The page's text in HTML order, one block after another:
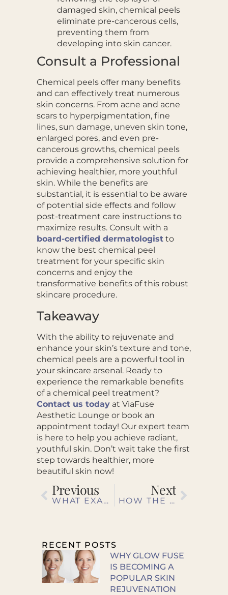
damaged skin, chemical peels
eliminate pre-cancerous cells,
preventing them from
developing into skin cancer.
Consult a Professional
Chemical peels offer many benefits
and can effectively treat numerous
skin concerns. From acne and acne
scars to hyperpigmentation, fine
lines, sun damage, uneven skin tone,
enlarged pores, and even pre-
cancerous growths, chemical peels
provide a comprehensive solution for
achieving healthier, more youthful
skin. While the benefits are
substantial, it is essential to be aware
of potential side effects and follow
post-treatment care instructions to
maximize results. Consult with a
board-certified dermatologist to
know the best chemical peel
treatment for your specific skin
concerns and enjoy the
transformative benefits of this robust
skincare procedure.
Takeaway
With the ability to rejuvenate and
enhance your skin’s texture and tone,
chemical peels are a powerful tool in
your skincare arsenal. Ready to
experience the remarkable benefits
of a chemical peel treatment?
Contact us todayat ViaFuse
Aesthetic Lounge or book an
appointment today! Our expert team
is here to help you achieve radiant,
youthful skin. Don’t wait take the first
step towards healthier, more
beautiful skin now!
Previous
WHAT EXACTLY DOES BOTOX DO?
Next
HOW THE ENLIGHTEN PEEL PROMOTES A SMOOTHER COMPLEXION
RECENT POSTS
WHY GLOW FUSE
IS BECOMING A
POPULAR SKIN
REJUVENATION